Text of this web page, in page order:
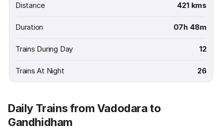
Distance 421 kms
Duration 07h 48m
Trains During Day 12
Trains At Night 26
Daily Trains from Vadodara to
Gandhidham